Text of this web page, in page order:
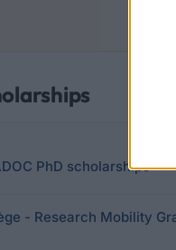
PhD scholarships
- Research Mobility